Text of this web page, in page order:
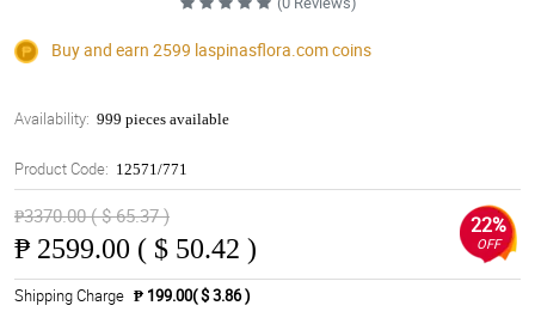
Buy and earn 2599 laspinasflora.comcoins
Availability: 999 pieces available
Product Code: 12571/771
₱3370.00 ( $ 65.37 )
₱ 2599.00 ( $ 50.42 )
22%
OFF
Shipping Charge ₱ 199.00( $ 3.86 )